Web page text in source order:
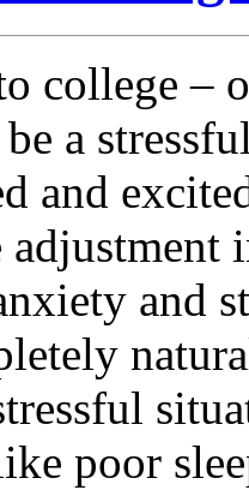
college –
be a
and
and
poor